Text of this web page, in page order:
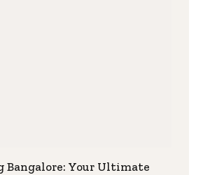
Bangalore: Your Ultimate